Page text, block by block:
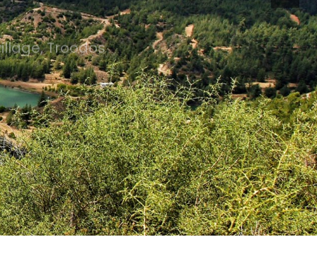
illage,Troodos